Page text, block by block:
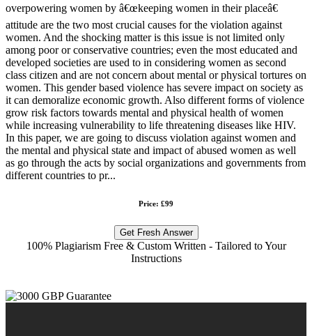
overpowering women by â€œkeeping women in their placeâ€
attitude are the two most crucial causes for the violation against
women. And the shocking matter is this issue is not limited only
among poor or conservative countries; even the most educated and
developed societies are used to in considering women as second
class citizen and are not concern about mental or physical tortures on
women. This gender based violence has severe impact on society as
it can demoralize economic growth. Also different forms of violence
grow risk factors towards mental and physical health of women
while increasing vulnerability to life threatening diseases like HIV.
In this paper, we are going to discuss violation against women and
the mental and physical state and impact of abused women as well
as go through the acts by social organizations and governments from
different countries to pr...
Price: £99
Get Fresh Answer
100% Plagiarism Free & Custom Written - Tailored to Your
Instructions